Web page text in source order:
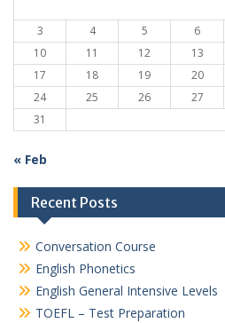
3
4 5 6
10
11 12 13
17
18 19 20
24
25 26 27
31
« Feb
Recent Posts
Conversation Course
English Phonetics
English General Intensive Levels
TOEFL – Test Preparation